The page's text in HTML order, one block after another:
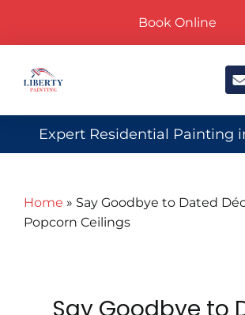
content
Book Online
Expert Residential Painting
Home » Say Goodbye to Dated
Popcorn Ceilings